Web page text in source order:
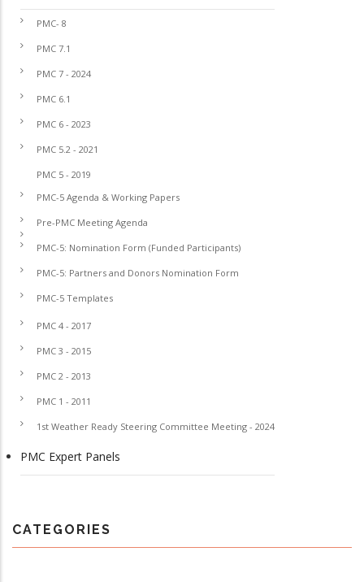
PMC- 8
PMC 7.1
PMC 7 - 2024
PMC 6.1
PMC 6 - 2023
PMC 5.2 - 2021
PMC 5 - 2019
PMC-5 Agenda & Working Papers
Pre-PMC Meeting Agenda
PMC-5: Nomination Form (Funded Participants)
PMC-5: Partners and Donors Nomination Form
PMC-5 Templates
PMC 4 - 2017
PMC 3 - 2015
PMC 2 - 2013
PMC 1 - 2011
1st Weather Ready Steering Committee Meeting - 2024
PMC Expert Panels
CATEGORIES